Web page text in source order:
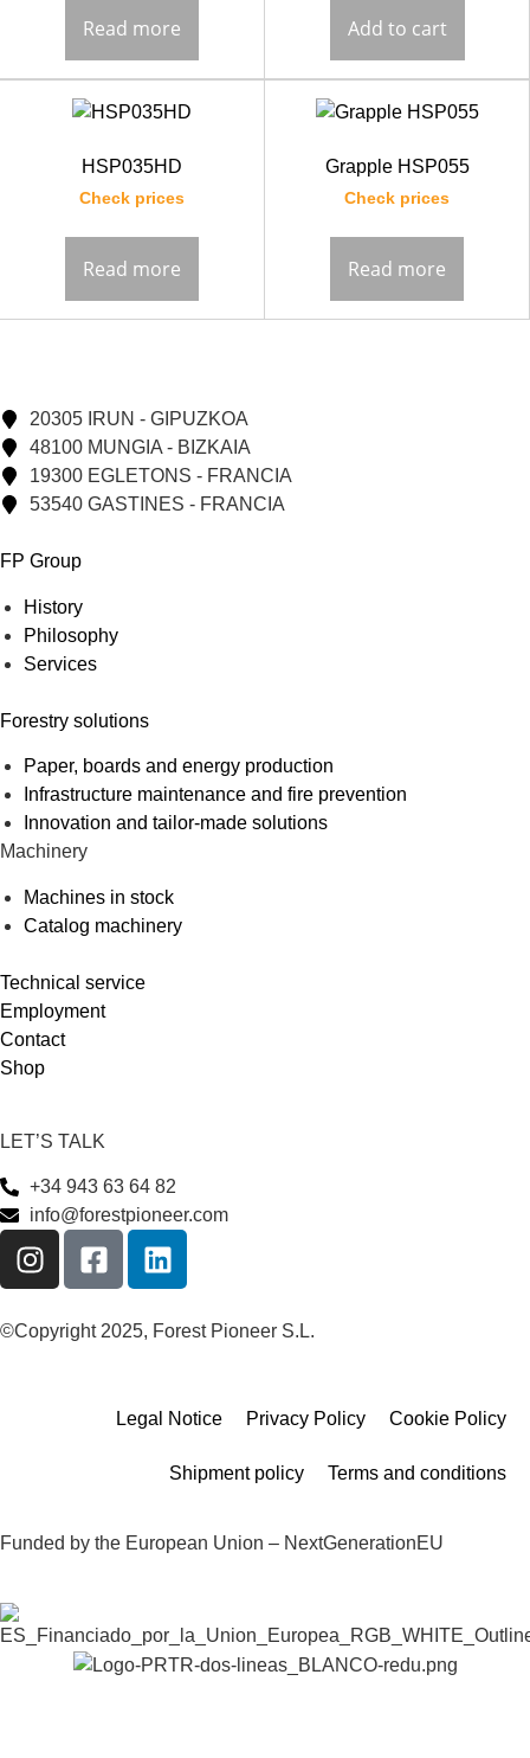
Read more Add to cart
HSP035HD
Check prices
Read more
Grapple HSP055
Check prices
Read more
20305 IRUN - GIPUZKOA
48100 MUNGIA - BIZKAIA
19300 EGLETONS - FRANCIA
53540 GASTINES - FRANCIA
FP Group
History
Philosophy
Services
Forestry solutions
Paper, boards and energy production
Infrastructure maintenance and fire prevention
Innovation and tailor-made solutions
Machinery
Machines in stock
Catalog machinery
Technical service
Employment
Contact
Shop
LET’S TALK
+34 943 63 64 82
info@forestpioneer.com
©Copyright 2025, Forest Pioneer S.L.
Legal Notice Privacy Policy Cookie Policy
Shipment policy Terms and conditions
Funded by the European Union – NextGenerationEU